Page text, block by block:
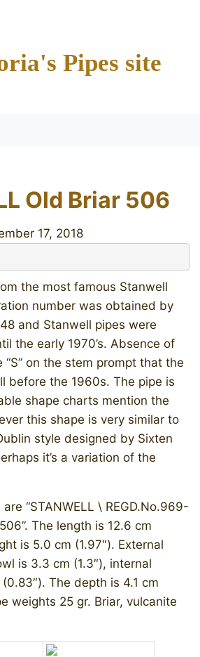
Pipes site
Old Briar 506
17, 2018
the most famous Stanwell
number was obtained by
and Stanwell pipes were
the early 1970’s. Absence of
on the stem prompt that the
before the 1960s. The pipe is
shape charts mention the
this shape is very similar to
style designed by Sixten
it’s a variation of the
“STANWELL \ REGD.No.969-
The length is 12.6 cm
is 5.0 cm (1.97″). External
is 3.3 cm (1.3″), internal
The depth is 4.1 cm
weights 25 gr. Briar, vulcanite